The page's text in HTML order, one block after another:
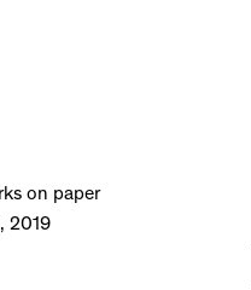
on paper
2019